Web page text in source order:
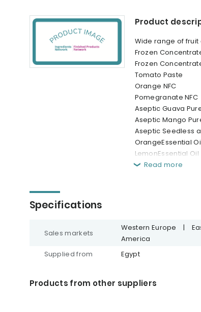
Product
Wide range of
Frozen
Frozen
Tomato Paste
Orange NFC
Pomegranate NFC
Aseptic Guava
Aseptic Mango
Aseptic Seedless
OrangeEssential
LemonEssential Oil
Read more
Specifications
Sales markets
Western Europe |
America
Supplied from
Egypt
Products from other suppliers